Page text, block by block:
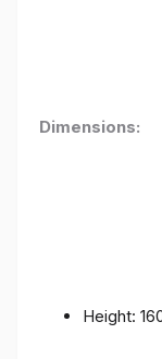
Dimensions:
Height: